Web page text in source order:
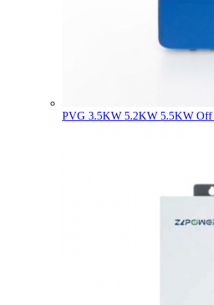
PVG 3.5KW 5.2KW 5.5KW Off